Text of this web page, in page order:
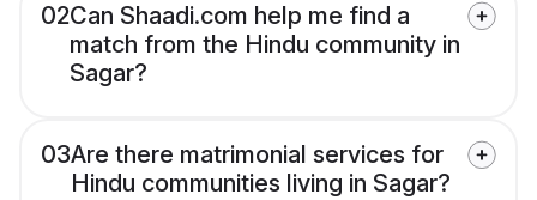
02Can Shaadi.com help me find a
match from the Hindu community in
Sagar?
03Are there matrimonial services for
Hindu communities living in Sagar?